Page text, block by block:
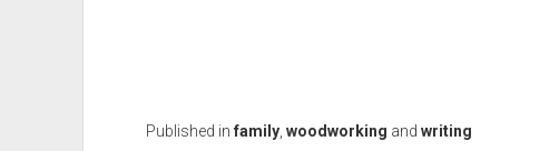
Published in family, woodworking and writing